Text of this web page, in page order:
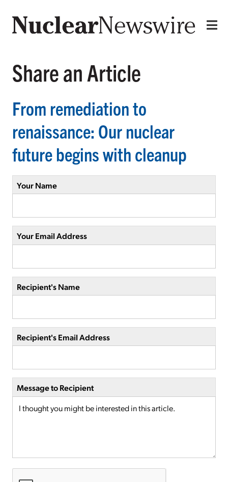
Share an Article
From remediation to
renaissance: Our nuclear
future begins with cleanup
Your Name
Your Email Address
Recipient's Name
Recipient's Email Address
Message to Recipient